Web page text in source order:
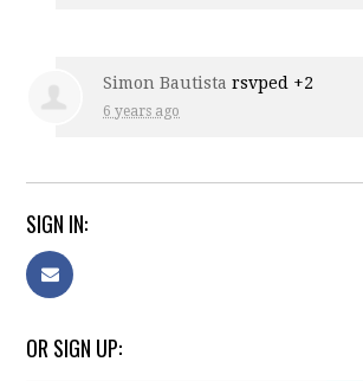
Simon Bautista rsvped +2
6 years ago
SIGN IN:
OR SIGN UP: